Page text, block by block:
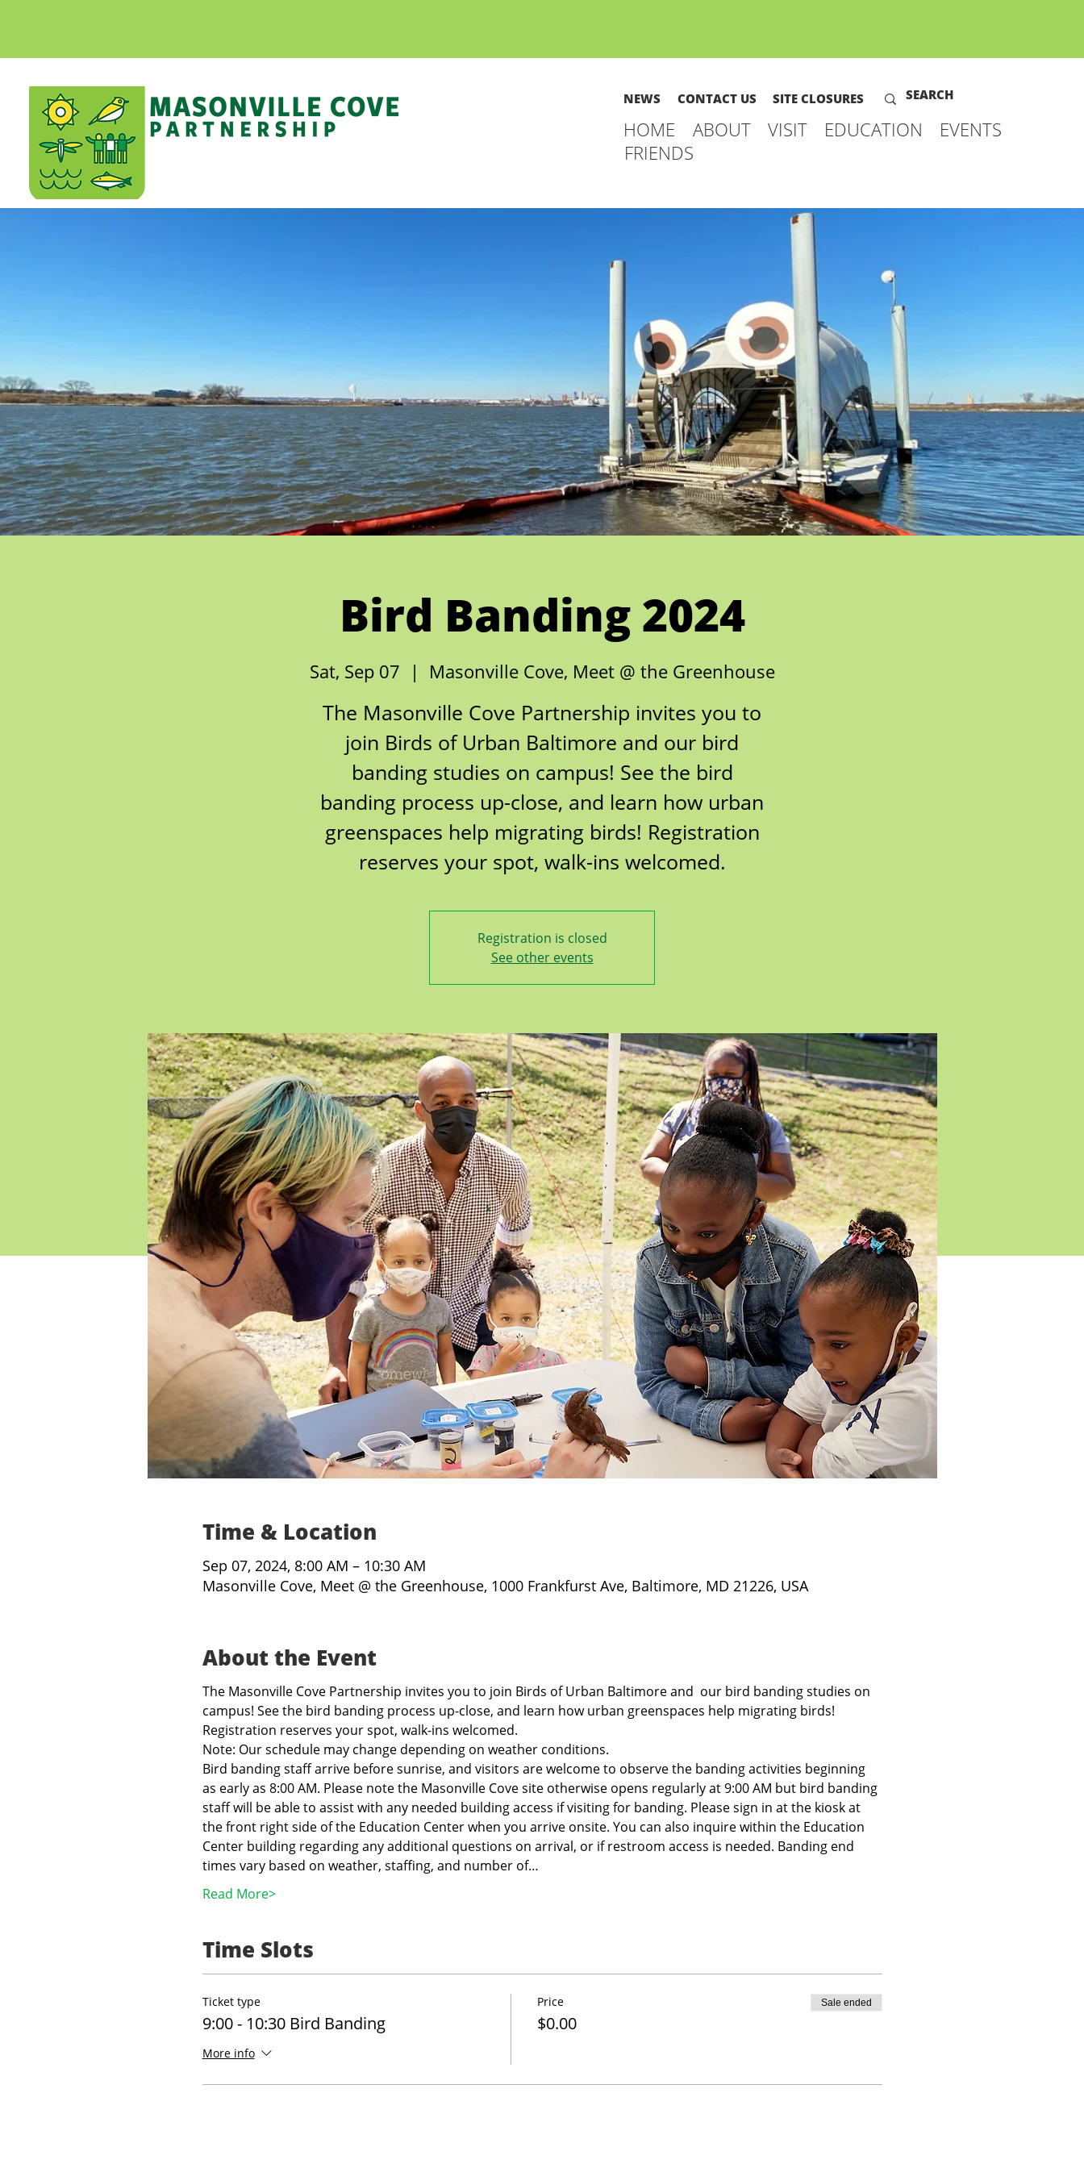
NEWS CONTACT US SITE CLOSURES
HOME ABOUT VISIT EDUCATION
EVENTS
FRIENDS
Bird Banding 2024
Sat, Sep 07
  |
Masonville Cove, Meet @ the Greenhouse
The Masonville Cove Partnership invites you to
join Birds of Urban Baltimore and our bird
banding studies on campus! See the bird
banding process up-close, and learn how urban
greenspaces help migrating birds! Registration
reserves your spot, walk-ins welcomed.
Registration is closed
See other events
Time & Location
Sep 07, 2024, 8:00 AM – 10:30 AM
Masonville Cove, Meet @ the Greenhouse, 1000 Frankfurst Ave, Baltimore, MD 21226, USA
About the Event
The Masonville Cove Partnership invites you to join Birds of Urban Baltimore and  our bird banding studies on
campus! See the bird banding process up-close, and learn how urban greenspaces help migrating birds!
Registration reserves your spot, walk-ins welcomed.
Note: Our schedule may change depending on weather conditions.
Bird banding staff arrive before sunrise, and visitors are welcome to observe the banding activities beginning
as early as 8:00 AM. Please note the Masonville Cove site otherwise opens regularly at 9:00 AM but bird banding
staff will be able to assist with any needed building access if visiting for banding. Please sign in at the kiosk at
the front right side of the Education Center when you arrive onsite. You can also inquire within the Education
Center building regarding any additional questions on arrival, or if restroom access is needed. Banding end
times vary based on weather, staffing, and number of…
Read More>
Time Slots
Ticket type
9:00 - 10:30 Bird Banding
More info
Price
$0.00
Sale ended